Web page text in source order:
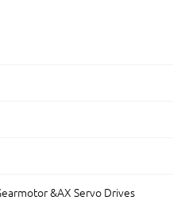
&AX Servo Drives